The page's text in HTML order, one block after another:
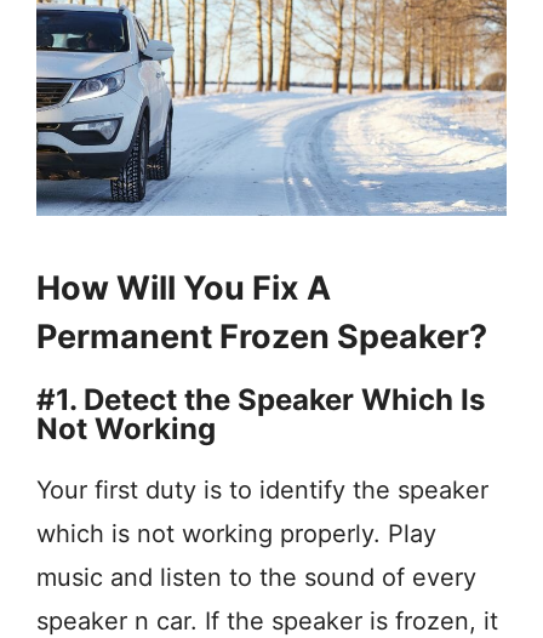
How Will You Fix A
Permanent Frozen Speaker?
#1. Detect the Speaker Which Is
Not Working
Your first duty is to identify the speaker
which is not working properly. Play
music and listen to the sound of every
speaker n car. If the speaker is frozen, it